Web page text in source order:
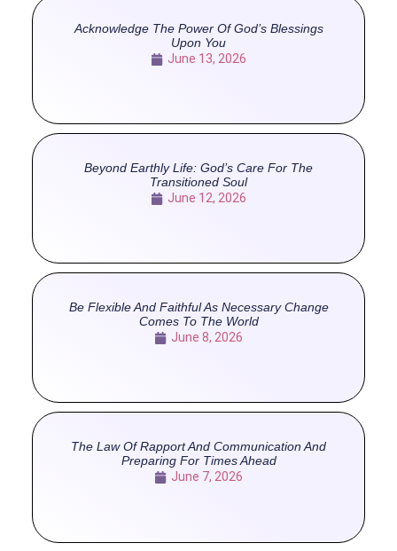
Acknowledge The Power Of God’s Blessings
Upon You
June 13, 2026
Beyond Earthly Life: God’s Care For The
Transitioned Soul
June 12, 2026
Be Flexible And Faithful As Necessary Change
Comes To The World
June 8, 2026
The Law Of Rapport And Communication And
Preparing For Times Ahead
June 7, 2026